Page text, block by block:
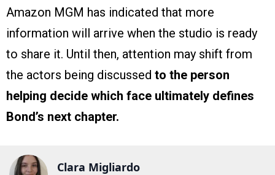
Amazon MGM has indicated that more
information will arrive when the studio is ready
to share it. Until then, attention may shift from
the actors being discussed to the person
helping decide which face ultimately defines
Bond’s next chapter.
Clara Migliardo